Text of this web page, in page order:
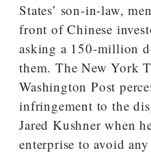
States’ son-in-law,
front of Chinese
asking a 150-million
them. The New York
Washington Post
infringement to the
Jared Kushner when
enterprise to avoid